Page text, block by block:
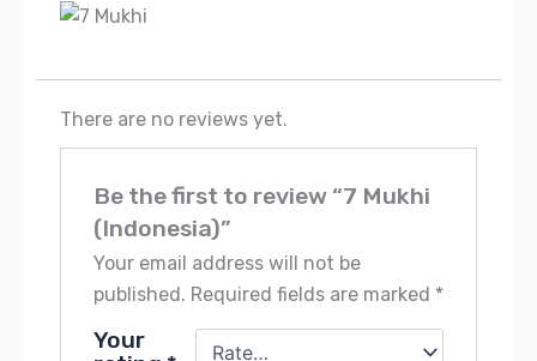
There are no reviews yet.
Be the first to review “7 Mukhi
(Indonesia)”
Your email address will not be
published. Required fields are marked *
Your